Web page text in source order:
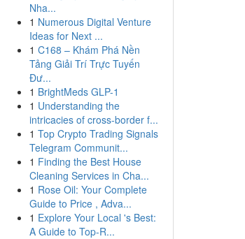
Nha...
1 Numerous Digital Venture
Ideas for Next ...
1 C168 – Khám Phá Nền
Tảng Giải Trí Trực Tuyến
Đư...
1 BrightMeds GLP-1
1 Understanding the
intricacies of cross-border f...
1 Top Crypto Trading Signals
Telegram Communit...
1 Finding the Best House
Cleaning Services in Cha...
1 Rose Oil: Your Complete
Guide to Price , Adva...
1 Explore Your Local 's Best:
A Guide to Top-R...